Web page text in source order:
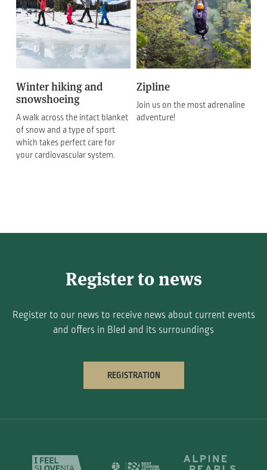
Winter hiking and
snowshoeing
A walk across the intact blanket
of snow and a type of sport
which takes perfect care for
your cardiovascular system.
Zipline
Join us on the most adrenaline
adventure!
Register to news
Register to our news to receive news about current events
and offers in Bled and its surroundings
REGISTRATION